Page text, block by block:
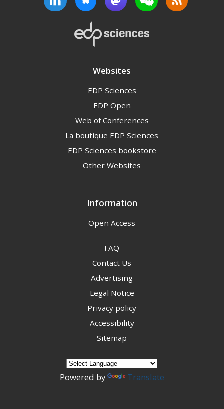
Information
Open Access
FAQ
Contact Us
Advertising
Legal Notice
Privacy policy
Accessibility
Sitemap
Websites
EDP Sciences
EDP Open
Web of Conferences
La boutique EDP Sciences
EDP Sciences bookstore
Other Websites
Powered by Translate